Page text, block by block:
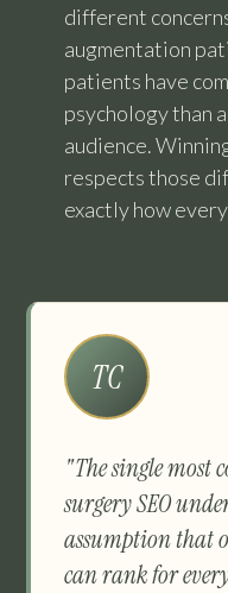
different
augmentation
patients have
psychology than
audience.
respects those
exactly how
TC
"The single most
surgery SEO
assumption that
can rank for